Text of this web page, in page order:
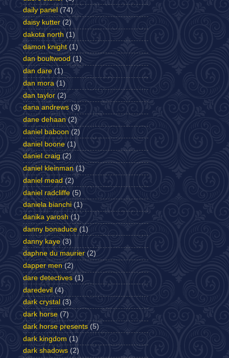
daily panel (74)
daisy kutter (2)
dakota north (1)
damon knight (1)
dan boultwood (1)
dan dare (1)
dan mora (1)
dan taylor (2)
dana andrews (3)
dane dehaan (2)
daniel baboon (2)
daniel boone (1)
daniel craig (2)
daniel kleinman (1)
daniel mead (2)
daniel radcliffe (5)
daniela bianchi (1)
danika yarosh (1)
danny bonaduce (1)
danny kaye (3)
daphne du maurier (2)
dapper men (2)
dare detectives (1)
daredevil (4)
dark crystal (3)
dark horse (7)
dark horse presents (5)
dark kingdom (1)
dark shadows (2)